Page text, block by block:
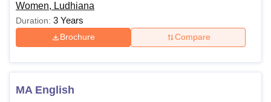
Women, Ludhiana
Duration: 3 Years
Brochure Compare
MA English